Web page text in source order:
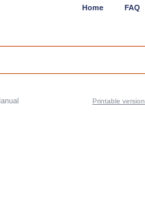
Printable version
FAQ
Home